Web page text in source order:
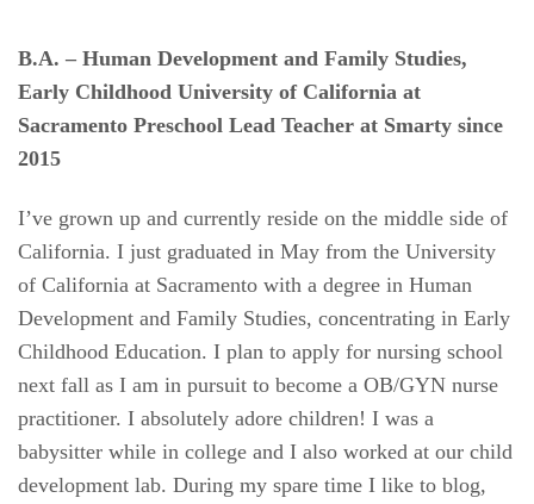
B.A. – Human Development and Family Studies,
Early Childhood University of California at
Sacramento Preschool Lead Teacher at Smarty since
2015
I’ve grown up and currently reside on the middle side of
California. I just graduated in May from the University
of California at Sacramento with a degree in Human
Development and Family Studies, concentrating in Early
Childhood Education. I plan to apply for nursing school
next fall as I am in pursuit to become a OB/GYN nurse
practitioner. I absolutely adore children! I was a
babysitter while in college and I also worked at our child
development lab. During my spare time I like to blog,